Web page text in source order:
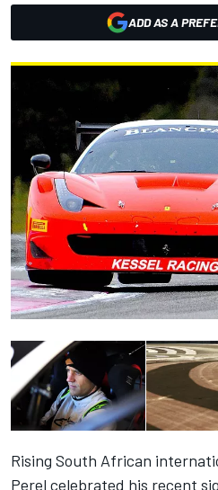
ADD AS A
Rising South African
Perel celebrated his recent